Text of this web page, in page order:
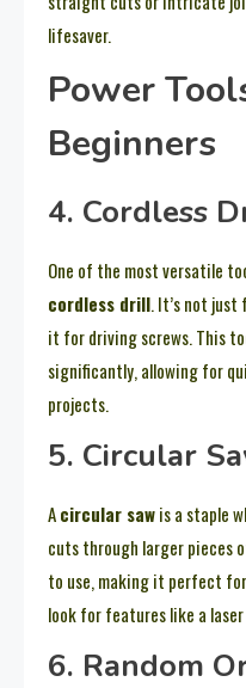
lifesaver.
Power
Beginners
4. Cordless
One of the most versatile
cordless drill. It’s not just
it for driving screws. This
significantly, allowing for
projects.
5. Circular
Acircular sawis a staple
cuts through larger pieces
to use, making it perfect
look for features like a
6. Random